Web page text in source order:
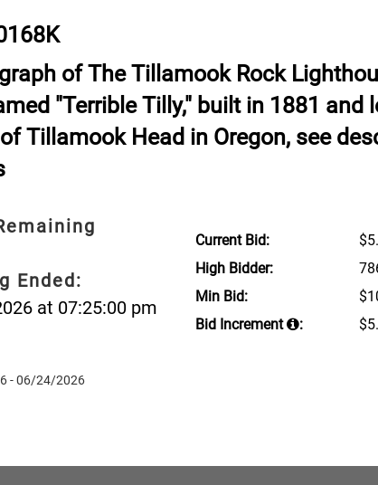
of The Tillamook Rock
"Terrible Tilly," built in 1881 and
Tillamook Head in Oregon, see
Ended:
at 07:25:00 pm
- 06/24/2026
Current Bid:
High Bidder:
Min Bid:
Bid Increment
: